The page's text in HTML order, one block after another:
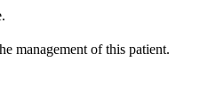
management of this patient.